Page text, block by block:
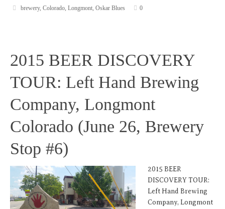
brewery, Colorado, Longmont, Oskar Blues 0
2015 BEER DISCOVERY
TOUR: Left Hand Brewing
Company, Longmont
Colorado (June 26, Brewery
Stop #6)
2015 BEER
DISCOVERY TOUR:
Left Hand Brewing
Company, Longmont